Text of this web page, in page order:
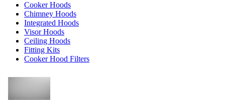
Cooker Hoods
Chimney Hoods
Integrated Hoods
Visor Hoods
Ceiling Hoods
Fitting Kits
Cooker Hood Filters